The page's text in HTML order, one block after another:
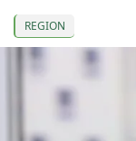
REGION